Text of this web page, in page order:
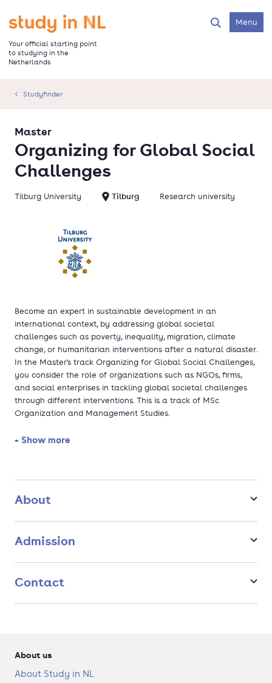
main
content
Go to the homepage
Your official starting point
to studying in the
Netherlands
SearchMenu
Studyfinder
Organizing for Global Social
Challenges
Master
Tilburg University Tilburg Research university
Become an expert in sustainable development in an
international context, by addressing global societal
challenges such as poverty, inequality, migration, climate
change, or humanitarian interventions after a natural disaster.
In the Master's track Organizing for Global Social Challenges,
you consider the role of organizations such as NGOs, firms,
and social enterprises in tackling global societal challenges
through different interventions. This is a track of MSc
Organization and Management Studies.
+ Show more
About
Admission
Contact
About us
About Study in NL